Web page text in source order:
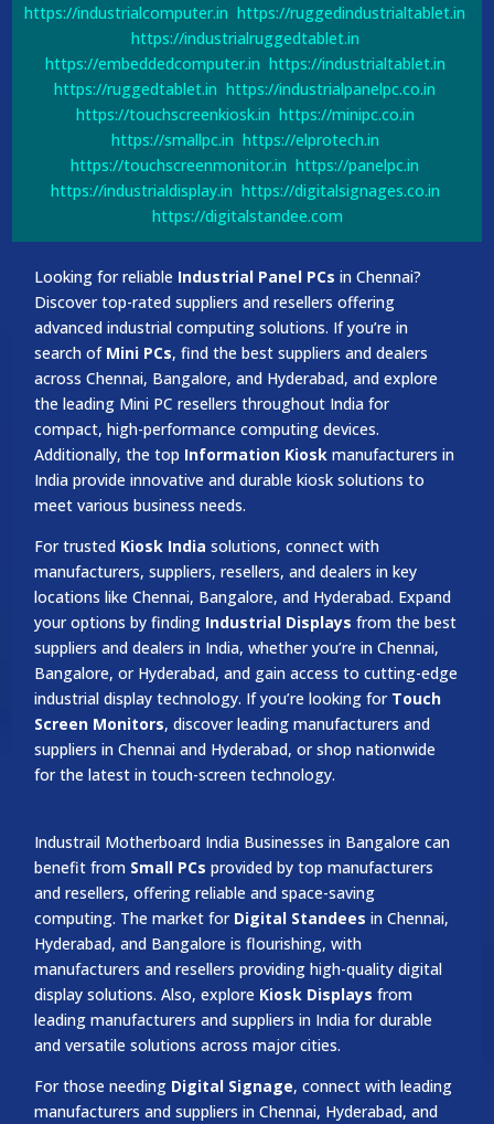
https://industrialcomputer.in https://ruggedindustrialtablet.in
https://industrialruggedtablet.in
https://embeddedcomputer.in https://industrialtablet.in
https://ruggedtablet.in https://industrialpanelpc.co.in
https://touchscreenkiosk.in https://minipc.co.in
https://smallpc.in https://elprotech.in
https://touchscreenmonitor.in https://panelpc.in
https://industrialdisplay.in https://digitalsignages.co.in
https://digitalstandee.com
Looking for reliable Industrial Panel PCs in Chennai?
Discover top-rated suppliers and resellers offering
advanced industrial computing solutions. If you’re in
search of Mini PCs, find the best suppliers and dealers
across Chennai, Bangalore, and Hyderabad, and explore
the leading Mini PC resellers throughout India for
compact, high-performance computing devices.
Additionally, the top Information Kiosk manufacturers in
India provide innovative and durable kiosk solutions to
meet various business needs.
For trusted Kiosk India solutions, connect with
manufacturers, suppliers, resellers, and dealers in key
locations like Chennai, Bangalore, and Hyderabad. Expand
your options by finding Industrial Displays from the best
suppliers and dealers in India, whether you’re in Chennai,
Bangalore, or Hyderabad, and gain access to cutting-edge
industrial display technology. If you’re looking for Touch
Screen Monitors, discover leading manufacturers and
suppliers in Chennai and Hyderabad, or shop nationwide
for the latest in touch-screen technology.
Industrail Motherboard India Businesses in Bangalore can
benefit from Small PCs provided by top manufacturers
and resellers, offering reliable and space-saving
computing. The market for Digital Standees in Chennai,
Hyderabad, and Bangalore is flourishing, with
manufacturers and resellers providing high-quality digital
display solutions. Also, explore Kiosk Displays from
leading manufacturers and suppliers in India for durable
and versatile solutions across major cities.
For those needing Digital Signage, connect with leading
manufacturers and suppliers in Chennai, Hyderabad, and